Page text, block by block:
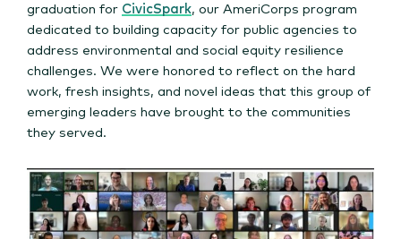
graduation for CivicSpark, our AmeriCorps program
dedicated to building capacity for public agencies to
address environmental and social equity resilience
challenges. We were honored to reflect on the hard
work, fresh insights, and novel ideas that this group of
emerging leaders have brought to the communities
they served.